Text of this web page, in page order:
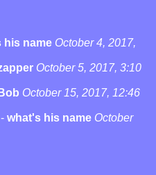
his name October 4, 2017,
October 5, 2017, 3:10
Bob October 15, 2017, 12:46
- what's his name October